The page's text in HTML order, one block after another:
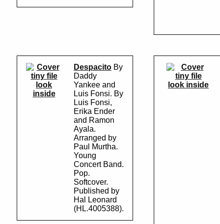
look
inside
Despacito By
Daddy
Yankee and
Luis Fonsi. By
Luis Fonsi,
Erika Ender
and Ramon
Ayala.
Arranged by
Paul Murtha.
Young
Concert Band.
Pop.
Softcover.
Published by
Hal Leonard
(HL.4005388).
look inside